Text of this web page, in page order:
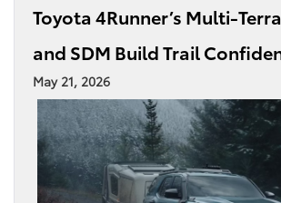
Toyota 4Runner’s Multi-
and SDM Build Trail
May 21, 2026